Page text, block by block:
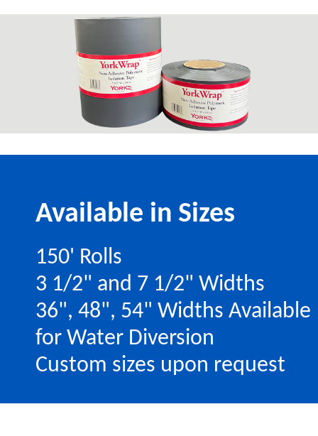
Available in Sizes
150' Rolls
3 1/2" and 7 1/2" Widths
36", 48", 54" Widths Available
for Water Diversion
Custom sizes upon request